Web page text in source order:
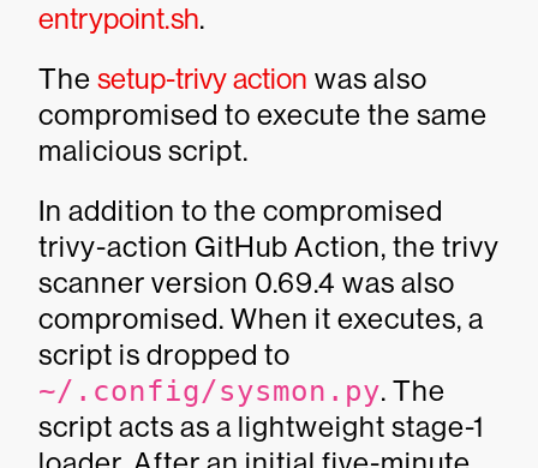
entrypoint.sh.
The setup-trivy action was also
compromised to execute the same
malicious script.
In addition to the compromised
trivy-action GitHub Action, the trivy
scanner version 0.69.4 was also
compromised. When it executes, a
script is dropped to
~/.config/sysmon.py. The
script acts as a lightweight stage-1